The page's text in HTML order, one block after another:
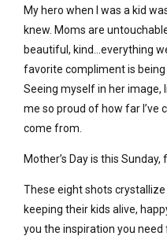
My hero when I was a kid
knew. Moms are
beautiful, kind…everything
favorite compliment is being
Seeing myself in her image,
me so proud of how far I’ve
come from.
Mother’s Day is this Sunday,
These eight shots
keeping their kids alive,
you the inspiration you